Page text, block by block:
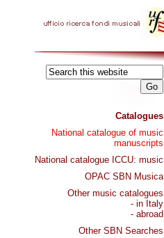
Catalogues
National catalogue of music
manuscripts
National catalogue ICCU: music
OPAC SBN Musica
Other music catalogues
- in Italy
- abroad
Other SBN Searches